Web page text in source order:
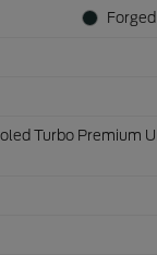
Turbo Premium